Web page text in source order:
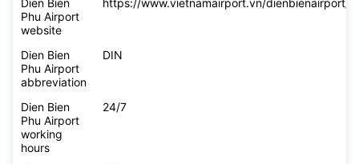
Phu Airport
website
Dien Bien
Phu Airport
abbreviation
DIN
Dien Bien
Phu Airport
working
hours
24/7